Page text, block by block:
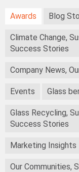
Awards Blog
Climate Change,
Success Stories
Company News,
Events Glass
Glass Recycling,
Success Stories
Marketing Insights
Our Communities,